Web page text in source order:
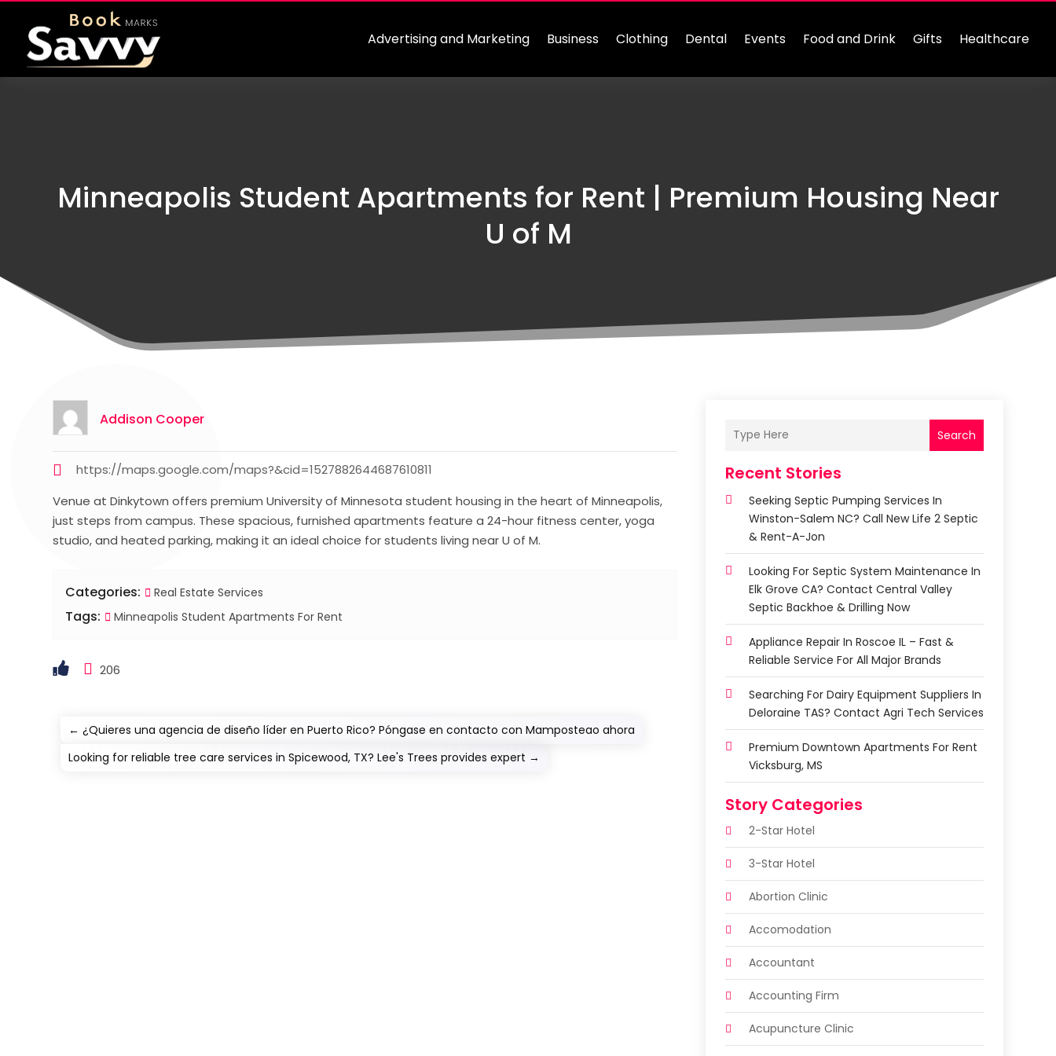
Advertising and Marketing Business Clothing Dental Events Food and Drink Gifts Healthcare
Minneapolis Student Apartments for Rent | Premium Housing Near
U of M
Addison Cooper
https://maps.google.com/maps?&cid=1527882644687610811
Venue at Dinkytown offers premium University of Minnesota student housing in the heart of Minneapolis,
just steps from campus. These spacious, furnished apartments feature a 24-hour fitness center, yoga
studio, and heated parking, making it an ideal choice for students living near U of M.
Categories: Real Estate Services
Tags: Minneapolis Student Apartments For Rent
206
←¿Quieres una agencia de diseño líder en Puerto Rico? Póngase en contacto con Mamposteao ahora
Looking for reliable tree care services in Spicewood, TX? Lee's Trees provides expert →
Search
Recent Stories
Seeking Septic Pumping Services In
Winston-Salem NC? Call New Life 2 Septic
& Rent-A-Jon
Looking For Septic System Maintenance In
Elk Grove CA? Contact Central Valley
Septic Backhoe & Drilling Now
Appliance Repair In Roscoe IL – Fast &
Reliable Service For All Major Brands
Searching For Dairy Equipment Suppliers In
Deloraine TAS? Contact Agri Tech Services
Premium Downtown Apartments For Rent
Vicksburg, MS
Story Categories
2-Star Hotel
3-Star Hotel
Abortion Clinic
Accomodation
Accountant
Accounting Firm
Acupuncture Clinic